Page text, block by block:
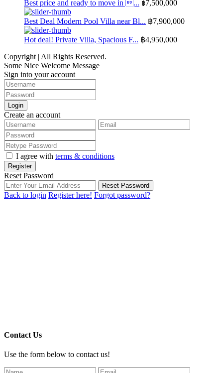
Best price and ready to move in ... ฿7,500,000
Best Deal Modern Pool Villa near Bl... ฿7,900,000
Hot deal! Private Villa, Spacious F... ฿4,950,000
Copyright | All Rights Reserved.
Some Nice Welcome Message
Sign into your account
Login
Create an account
I agree with terms & conditions
Register
Reset Password
Reset Password
Back to login Register here! Forgot password?
Contact Us
Use the form below to contact us!